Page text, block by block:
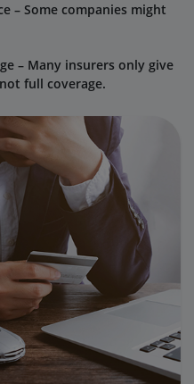
– Some companies might
– Many insurers only give
full coverage.